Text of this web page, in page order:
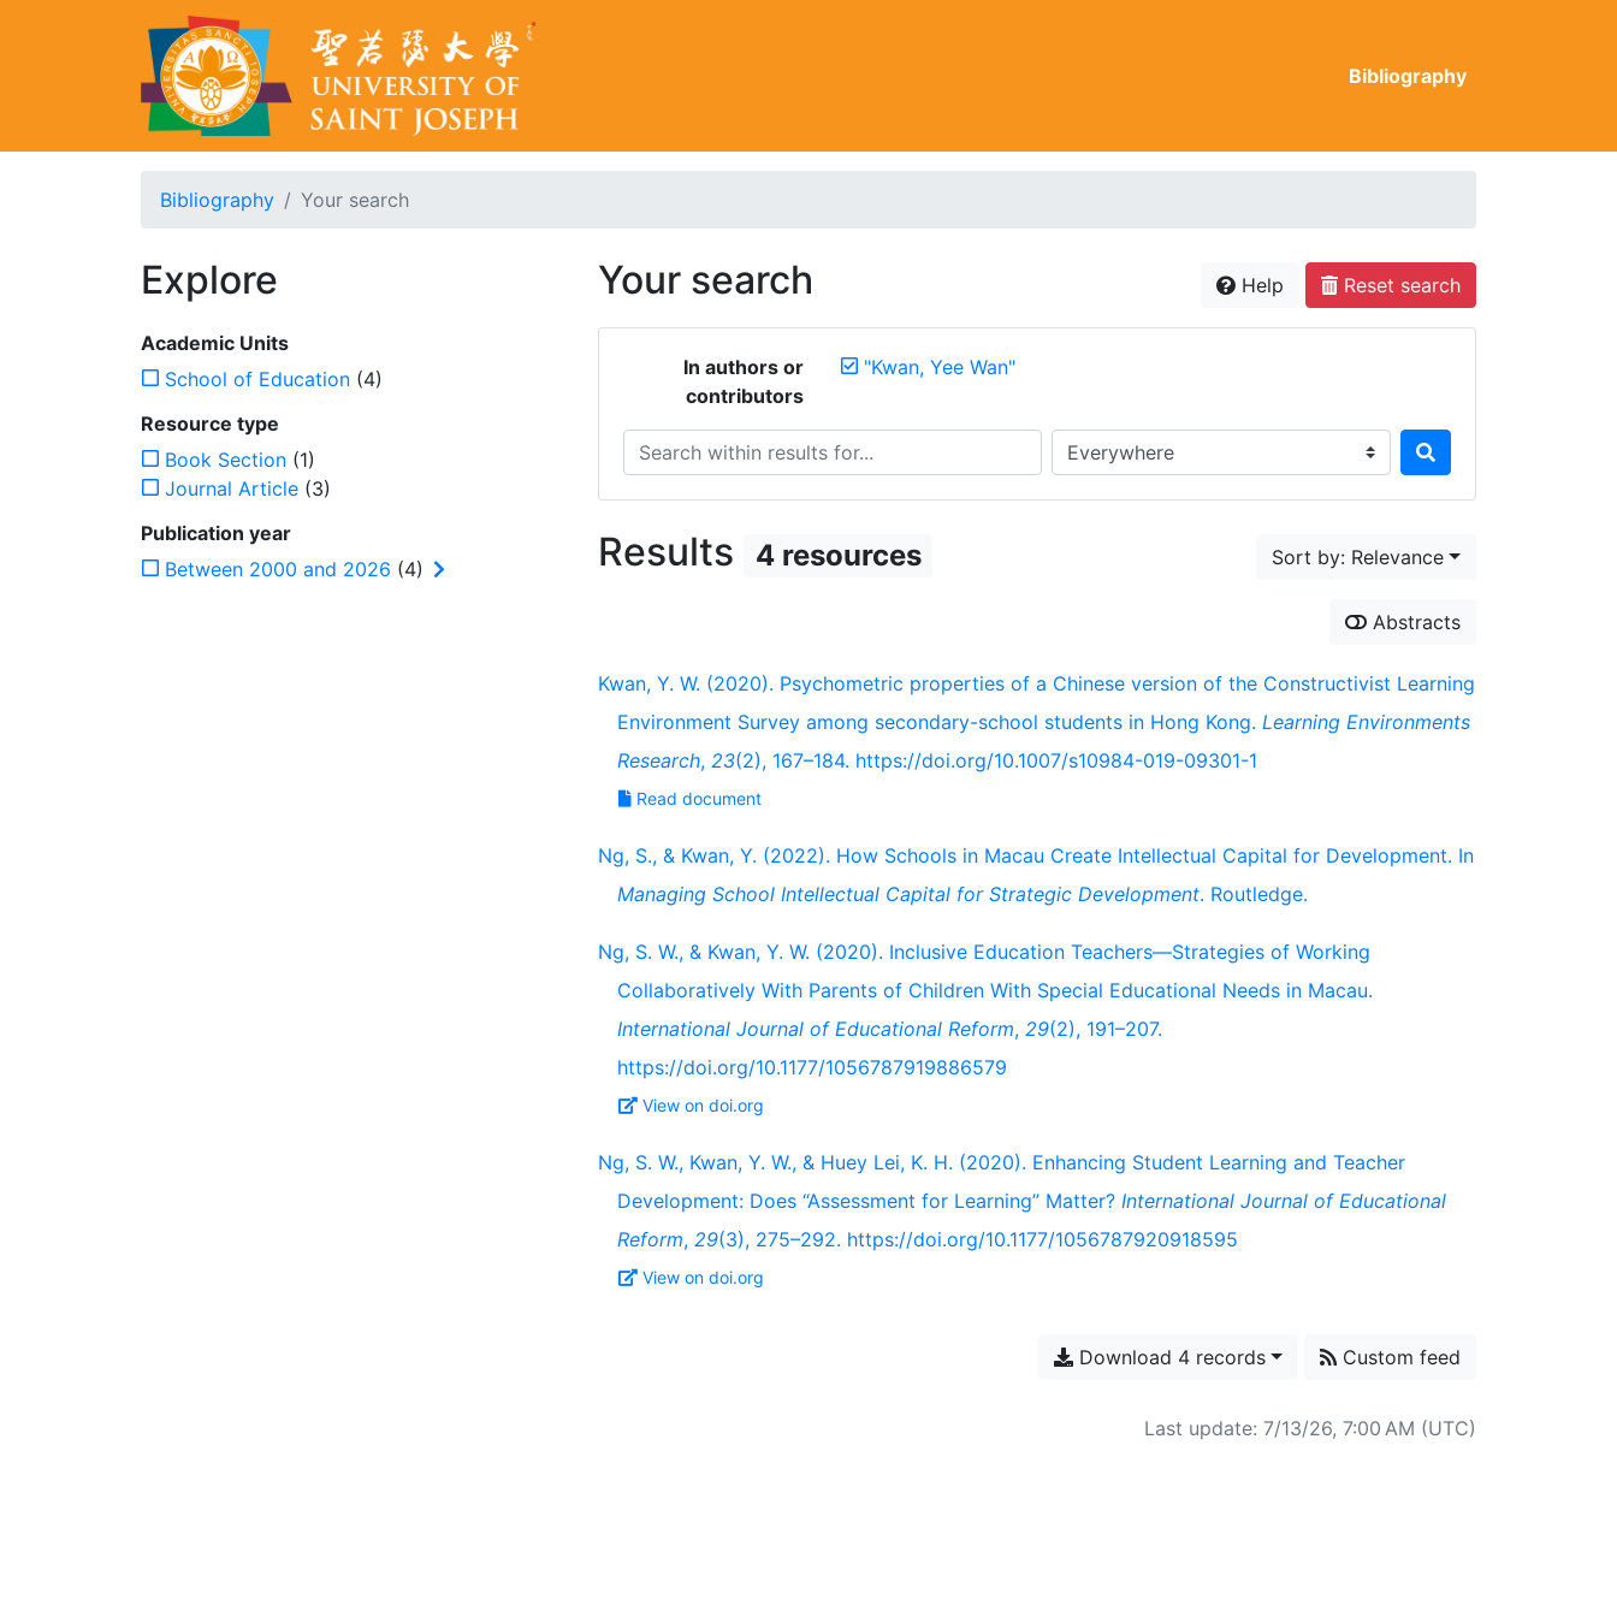
Bibliography
Bibliography Your search
Your search Help Reset search
In authors or
contributors
"Kwan, Yee Wan"
Search within results for... Search in...
Results 4 resources Sort by: Relevance
Abstracts
Kwan, Y. W. (2020). Psychometric properties of a Chinese version of the Constructivist Learning
Environment Survey among secondary-school students in Hong Kong. Learning Environments
Research, 23(2), 167–184. https://doi.org/10.1007/s10984-019-09301-1
Read document
Ng, S., & Kwan, Y. (2022). How Schools in Macau Create Intellectual Capital for Development. In
Managing School Intellectual Capital for Strategic Development. Routledge.
Ng, S. W., & Kwan, Y. W. (2020). Inclusive Education Teachers—Strategies of Working
Collaboratively With Parents of Children With Special Educational Needs in Macau.
International Journal of Educational Reform, 29(2), 191–207.
https://doi.org/10.1177/1056787919886579
View on doi.org
Ng, S. W., Kwan, Y. W., & Huey Lei, K. H. (2020). Enhancing Student Learning and Teacher
Development: Does “Assessment for Learning” Matter? International Journal of Educational
Reform, 29(3), 275–292. https://doi.org/10.1177/1056787920918595
View on doi.org
Download 4 records Custom feed
Last update: 7/13/26, 7:00 AM (UTC)
Explore
Academic Units
School of Education (4)
Resource type
Book Section (1)
Journal Article (3)
Publication year
Between 2000 and 2026 (4)